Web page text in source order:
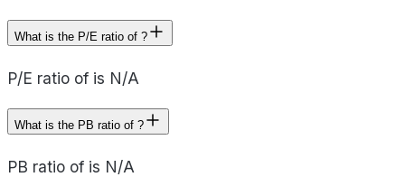
What is the P/E ratio of ?
P/E ratio of is N/A
What is the PB ratio of ?
PB ratio of is N/A